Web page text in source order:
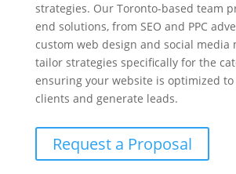
strategies. Our Toronto-based team
end solutions, from SEO and PPC
custom web design and social media
tailor strategies specifically for the
ensuring your website is optimized
clients and generate leads.
Request a Proposal